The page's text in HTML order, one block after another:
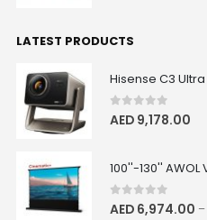
LATEST PRODUCTS
0 out of 5
AED 9,178.00
0 out of 5
AED 6,974.00 –